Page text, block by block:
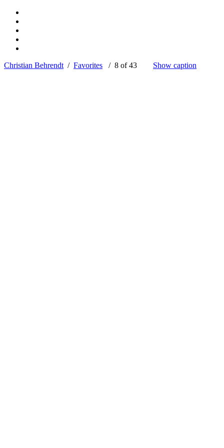
Christian Behrendt / Favorites / 8 of 43 Show caption